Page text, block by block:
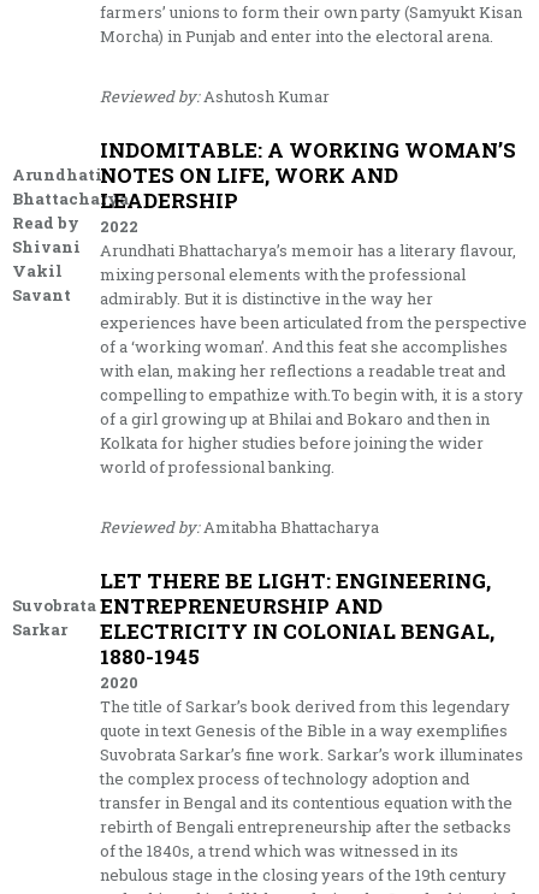
farmers’ unions to form their own party (Samyukt Kisan
Morcha) in Punjab and enter into the electoral arena.
Reviewed by:Ashutosh Kumar
Arundhati
Bhattacharya.
Read by
Shivani
Vakil
Savant
INDOMITABLE: A WORKING WOMAN’S
NOTES ON LIFE, WORK AND
LEADERSHIP
2022
Arundhati Bhattacharya’s memoir has a literary flavour,
mixing personal elements with the professional
admirably. But it is distinctive in the way her
experiences have been articulated from the perspective
of a ‘working woman’. And this feat she accomplishes
with elan, making her reflections a readable treat and
compelling to empathize with.To begin with, it is a story
of a girl growing up at Bhilai and Bokaro and then in
Kolkata for higher studies before joining the wider
world of professional banking.
Reviewed by:Amitabha Bhattacharya
Suvobrata
Sarkar
LET THERE BE LIGHT: ENGINEERING,
ENTREPRENEURSHIP AND
ELECTRICITY IN COLONIAL BENGAL,
1880-1945
2020
The title of Sarkar’s book derived from this legendary
quote in text Genesis of the Bible in a way exemplifies
Suvobrata Sarkar’s fine work. Sarkar’s work illuminates
the complex process of technology adoption and
transfer in Bengal and its contentious equation with the
rebirth of Bengali entrepreneurship after the setbacks
of the 1840s, a trend which was witnessed in its
nebulous stage in the closing years of the 19th century